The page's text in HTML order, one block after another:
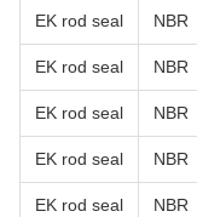
EK rod seal NBR
EK rod seal NBR
EK rod seal NBR
EK rod seal NBR
EK rod seal NBR